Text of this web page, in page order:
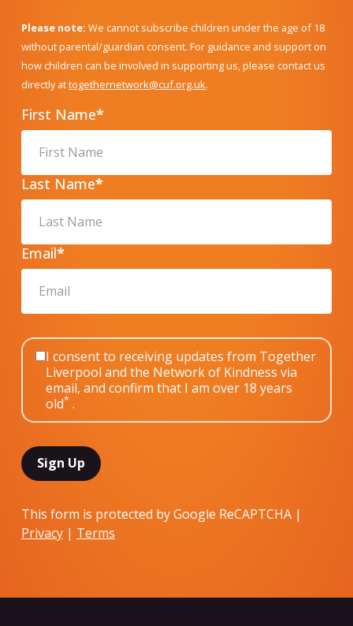
Please note: We cannot subscribe children under the age of 18
without parental/guardian consent. For guidance and support on
how children can be involved in supporting us, please contact us
directly attogethernetwork@cuf.org.uk.
First Name*
Last Name*
Email*
I consent to receiving updates from Together
Liverpool and the Network of Kindness via
email, and confirm that I am over 18 years
old* .
This form is protected by Google ReCAPTCHA |
Privacy| Terms